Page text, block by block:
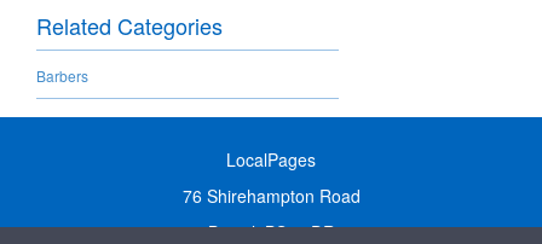
Related Categories
Barbers
LocalPages
76 Shirehampton Road
Bristol, BS9 2DR